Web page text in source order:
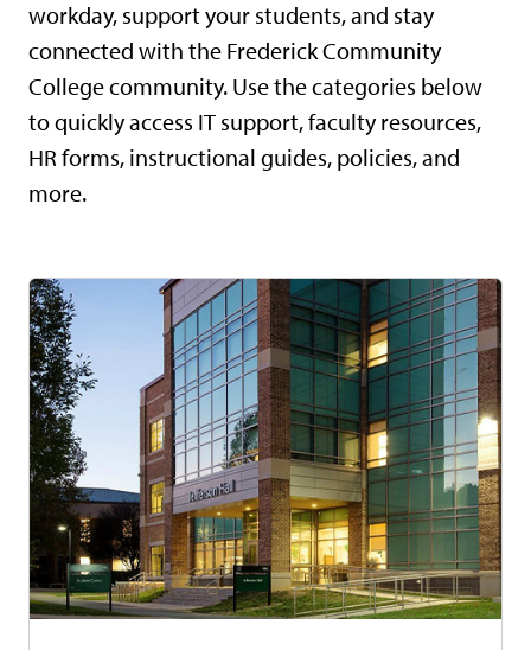
workday, support your students, and stay
connected with the Frederick Community
College community. Use the categories below
to quickly access IT support, faculty resources,
HR forms, instructional guides, policies, and
more.